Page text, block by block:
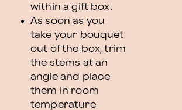
within a gift box.
As soon as you
take your bouquet
out of the box, trim
the stems at an
angle and place
them in room
temperature